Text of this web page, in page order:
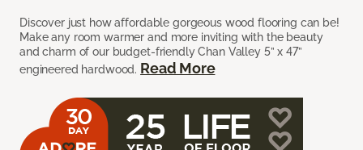
Discover just how affordable gorgeous wood flooring can be!
Make any room warmer and more inviting with the beauty
and charm of our budget-friendly Chan Valley 5” x 47”
engineered hardwood. Read More